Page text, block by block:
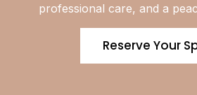
professional care, and a
Reserve Your